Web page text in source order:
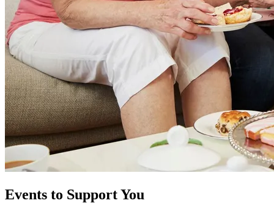
Events to Support You